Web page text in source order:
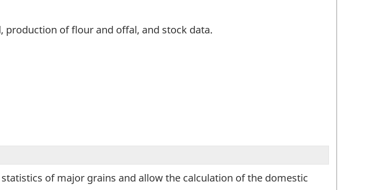
of flour and offal, and stock data.
of major grains and allow the calculation of the domestic